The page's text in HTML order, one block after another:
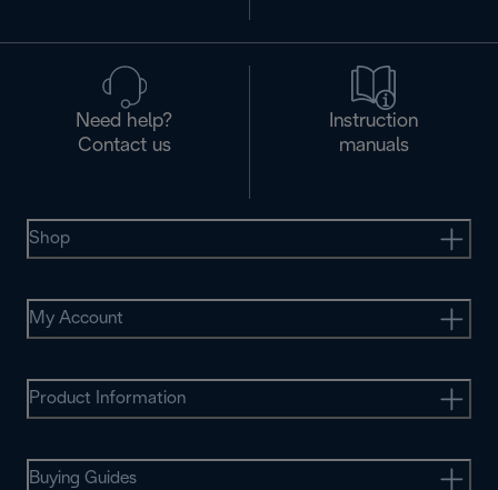
Need help?
Contact us
Instruction
manuals
Shop
My Account
Product Information
Buying Guides